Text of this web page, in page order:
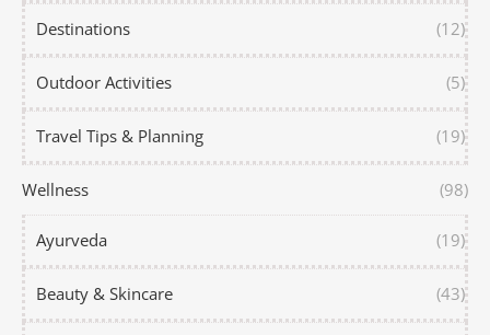
Destinations (12)
Outdoor Activities (5)
Travel Tips & Planning (19)
Wellness (98)
Ayurveda (19)
Beauty & Skincare (43)